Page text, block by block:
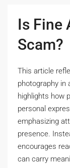
Is Fine
Scam?
This article
photography in
highlights how
personal
emphasizing
presence.
encourages
can carry